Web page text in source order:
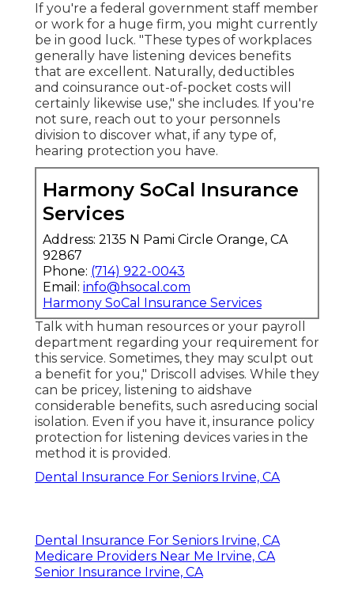
If you're a federal government staff member
or work for a huge firm, you might currently
be in good luck. "These types of workplaces
generally have listening devices benefits
that are excellent. Naturally, deductibles
and coinsurance out-of-pocket costs will
certainly likewise use," she includes. If you're
not sure, reach out to your personnels
division to discover what, if any type of,
hearing protection you have.
Harmony SoCal Insurance
Services
Address: 2135 N Pami Circle Orange, CA
92867
Phone: (714) 922-0043
Email: info@hsocal.com
Harmony SoCal Insurance Services
Talk with human resources or your payroll
department regarding your requirement for
this service. Sometimes, they may sculpt out
a benefit for you," Driscoll advises. While they
can be pricey, listening to aidshave
considerable benefits, such asreducing social
isolation. Even if you have it, insurance policy
protection for listening devices varies in the
method it is provided.
Dental Insurance For Seniors Irvine, CA
Dental Insurance For Seniors Irvine, CA
Medicare Providers Near Me Irvine, CA
Senior Insurance Irvine, CA